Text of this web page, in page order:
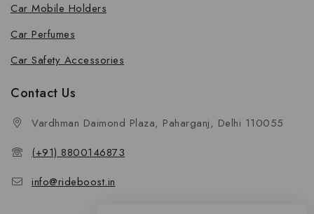
Car Mobile Holders
Car Perfumes
Car Safety Accessories
Contact Us
Vardhman Daimond Plaza, Paharganj, Delhi 110055
(+91) 8800146873
info@rideboost.in